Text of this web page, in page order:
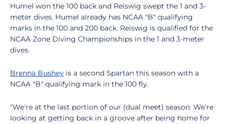
Humel won the 100 back and Reiswig swept the 1 and 3-
meter dives. Humel already has NCAA "B" qualifying
marks in the 100 and 200 back. Reiswig is qualified for the
NCAA Zone Diving Championships in the 1 and 3-meter
dives.
Brenna Bushey is a second Spartan this season with a
NCAA "B" qualifying mark in the 100 fly.
"We're at the last portion of our (dual meet) season. We're
looking at getting back in a groove after being home for